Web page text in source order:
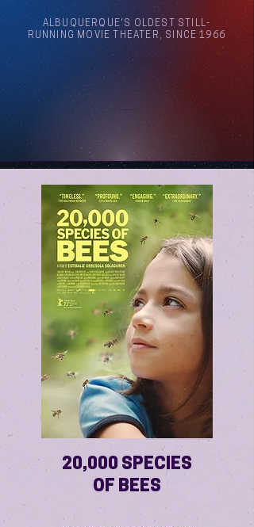
ALBUQUERQUE'S OLDEST STILL-
RUNNING MOVIE THEATER, SINCE 1966
20,000 SPECIES
OF BEES